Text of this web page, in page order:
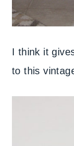
I think it
to this